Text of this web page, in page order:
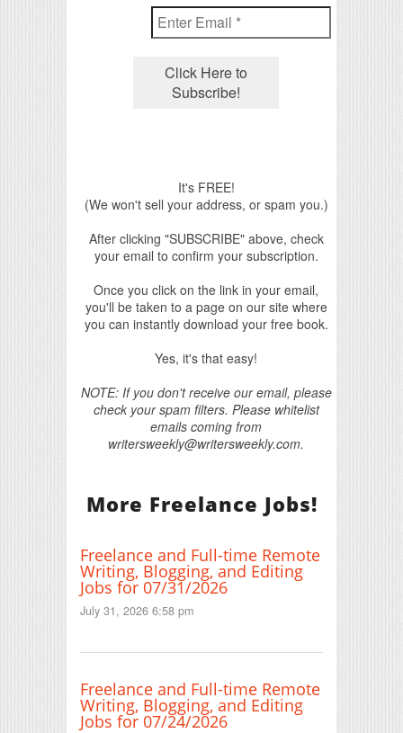
It's FREE!
(We won't sell your address, or spam you.)
After clicking "SUBSCRIBE" above, check
your email to confirm your subscription.
Once you click on the link in your email,
you'll be taken to a page on our site where
you can instantly download your free book.
Yes, it's that easy!
NOTE: If you don't receive our email, please
check your spam filters. Please whitelist
emails coming from
writersweekly@writersweekly.com.
More Freelance Jobs!
Freelance and Full-time Remote
Writing, Blogging, and Editing
Jobs for 07/31/2026
July 31, 2026 6:58 pm
Freelance and Full-time Remote
Writing, Blogging, and Editing
Jobs for 07/24/2026